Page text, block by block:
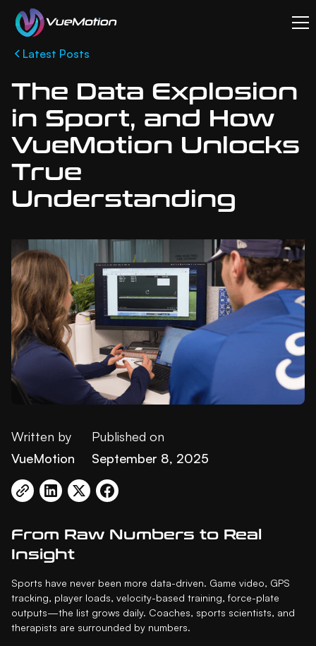
Latest Posts
The Data Explosion
in Sport, and How
VueMotion Unlocks
True
Understanding
Written by
VueMotion
Published on
September 8, 2025
From Raw Numbers to Real
Insight
Sports have never been more data-driven. Game video, GPS
tracking, player loads, velocity-based training, force-plate
outputs—the list grows daily. Coaches, sports scientists, and
therapists are surrounded by numbers.